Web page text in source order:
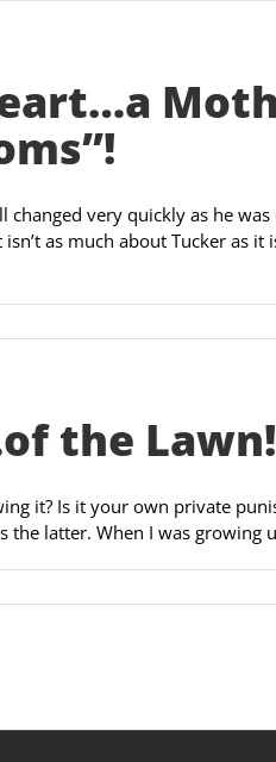
changed very quickly as he
as much about Tucker as it
the Lawn!
it? Is it your own private
latter. When I was growing